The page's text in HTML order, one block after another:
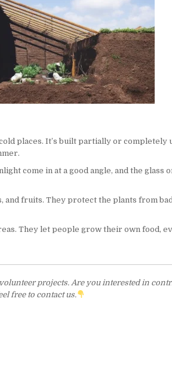
places. It’s built partially or
come in at a good angle, and the
fruits. They protect the plants from
They let people grow their own food,
projects. Are you interested in
free to contact us.